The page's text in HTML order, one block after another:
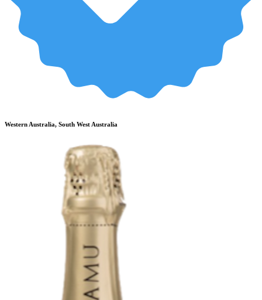
Western Australia, South West Australia